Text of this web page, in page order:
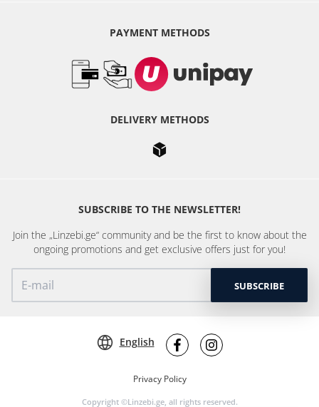
PAYMENT METHODS
DELIVERY METHODS
SUBSCRIBE TO THE NEWSLETTER!
Join the „Linzebi.ge“ community and be the first to know about the
ongoing promotions and get exclusive offers just for you!
SUBSCRIBE
Privacy Policy
Copyright ©Linzebi.ge, all rights reserved.
English